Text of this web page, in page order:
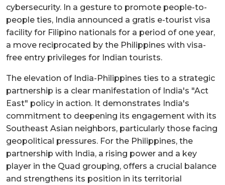
cybersecurity. In a gesture to promote people-to-
people ties, India announced a gratis e-tourist visa
facility for Filipino nationals for a period of one year,
a move reciprocated by the Philippines with visa-
free entry privileges for Indian tourists.
The elevation of India-Philippines ties to a strategic
partnership is a clear manifestation of India's "Act
East" policy in action. It demonstrates India's
commitment to deepening its engagement with its
Southeast Asian neighbors, particularly those facing
geopolitical pressures. For the Philippines, the
partnership with India, a rising power and a key
player in the Quad grouping, offers a crucial balance
and strengthens its position in its territorial